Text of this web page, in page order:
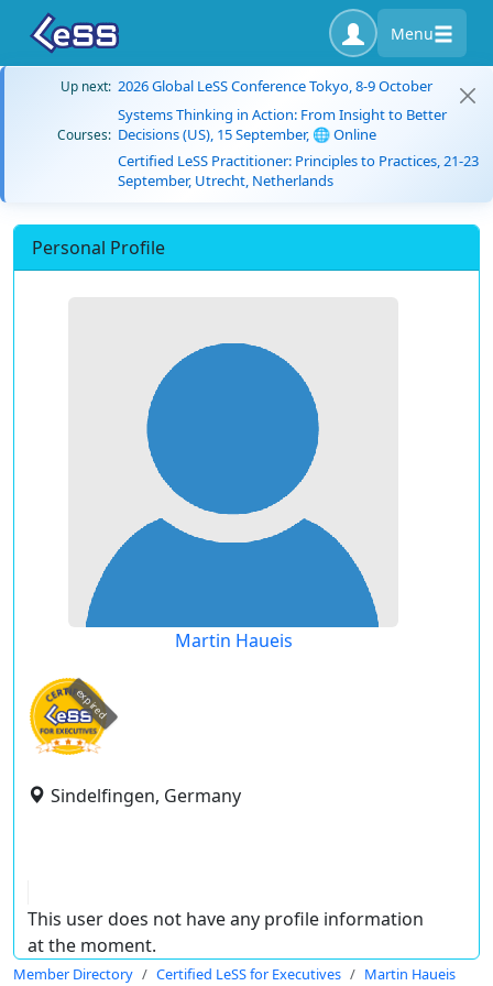
Menu
Up next: 2026 Global LeSS Conference Tokyo, 8-9 October
Courses:
Systems Thinking in Action: From Insight to Better
Decisions (US), 15 September, 🌐 Online
Certified LeSS Practitioner: Principles to Practices, 21-23
September, Utrecht, Netherlands
Personal Profile
Martin Haueis
expired
Sindelfingen, Germany
This user does not have any profile information
at the moment.
Member Directory Certified LeSS for Executives Martin Haueis